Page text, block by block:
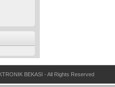
BEKASI - All Rights Reserved